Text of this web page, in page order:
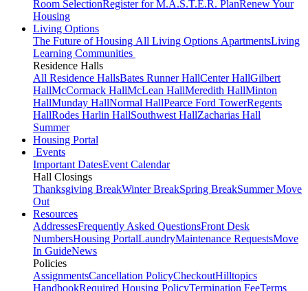
Room SelectionRegister for M.A.S.T.E.R. PlanRenew Your
Housing
Living Options
The Future of Housing All Living Options ApartmentsLiving
Learning Communities
Residence Halls
All Residence HallsBates Runner HallCenter HallGilbert
HallMcCormack HallMcLean HallMeredith HallMinton
HallMunday HallNormal HallPearce Ford TowerRegents
HallRodes Harlin HallSouthwest HallZacharias Hall
Summer
Housing Portal
Events
Important DatesEvent Calendar
Hall Closings
Thanksgiving BreakWinter BreakSpring BreakSummer Move
Out
Resources
AddressesFrequently Asked QuestionsFront Desk
NumbersHousing PortalLaundryMaintenance RequestsMove
In GuideNews
Policies
AssignmentsCancellation PolicyCheckoutHilltopics
HandbookRequired Housing PolicyTermination FeeTerms